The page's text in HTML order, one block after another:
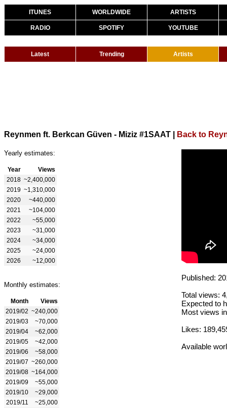
ITUNES WORLDWIDE ARTISTS
RADIO SPOTIFY YOUTUBE
Latest Trending Artists
Reynmen ft. Berkcan Güven - Miziz #1SAAT Back to
Yearly estimates:
Year
Views
2018 ~2,400,000
2019 ~1,310,000
2020
~440,000
2021
~104,000
2022
~55,000
2023
~31,000
2024
~34,000
2025
~24,000
2026
~12,000
Monthly estimates:
Month
Views
2019/02 ~240,000
2019/03
~70,000
2019/04
~62,000
2019/05
~42,000
2019/06
~58,000
2019/07 ~260,000
2019/08 ~164,000
2019/09
~55,000
2019/10
~29,000
2019/11
~25,000
Published:
Total views:
Expected to
Most views
Likes:
Available